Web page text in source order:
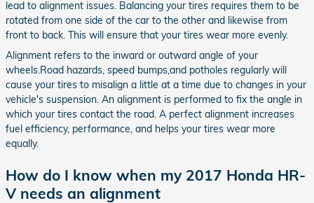
lead to alignment issues. Balancing your tires requires them to be
rotated from one side of the car to the other and likewise from
front to back. This will ensure that your tires wear more evenly.
Alignment refers to the inward or outward angle of your
wheels.Road hazards, speed bumps,and potholes regularly will
cause your tires to misalign a little at a time due to changes in your
vehicle's suspension. An alignment is performed to fix the angle in
which your tires contact the road. A perfect alignment increases
fuel efficiency, performance, and helps your tires wear more
equally.
How do I know when my 2017 Honda HR-
V needs an alignment